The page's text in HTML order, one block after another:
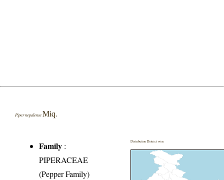
Piper nepalense Miq.
Family :
PIPERACEAE
(Pepper Family)
Distribution District wise